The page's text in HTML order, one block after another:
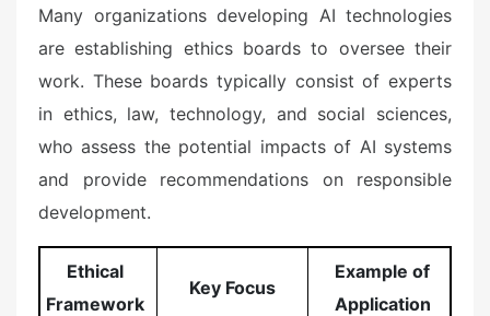
Many organizations developing AI technologies
are establishing ethics boards to oversee their
work. These boards typically consist of experts
in ethics, law, technology, and social sciences,
who assess the potential impacts of AI systems
and provide recommendations on responsible
development.
Ethical
Framework
Key Focus
Example of
Application